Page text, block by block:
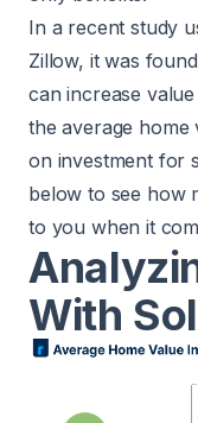
In a recentstudy
Zillow, it was
can increase
the average
on investment for
below to see how
to you when it
With